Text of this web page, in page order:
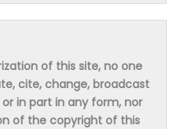
of this site, no one
cite, change, broadcast
in part in any form, nor
of the copyright of this